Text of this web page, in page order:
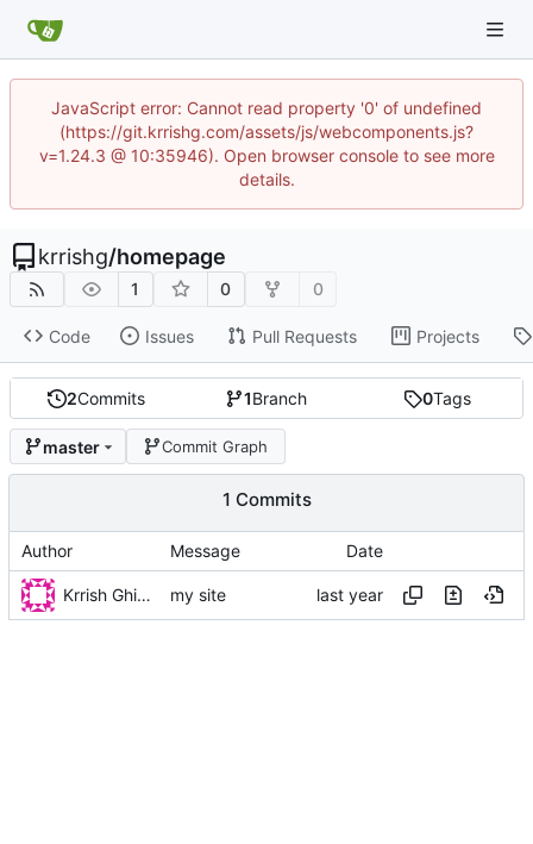
JavaScript error: Cannot read property '0' of undefined
(https://git.krrishg.com/assets/js/webcomponents.js?
v=1.24.3 @ 10:35946). Open browser console to see more
details.
krrishg/homepage
1 0 0
Code Issues Pull Requests Projects
2Commits 1Branch 0Tags
master Commit Graph
1 Commits
Author Message Date
Krrish Ghimire my site